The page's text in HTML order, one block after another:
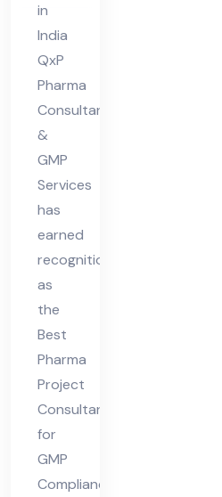
mpl
ian
ce
in
Ind
ia
in
India
QxP
Pharma
Consultant
&
GMP
Services
has
earned
recognition
as
the
Best
Pharma
Project
Consultant
for
GMP
Compliance